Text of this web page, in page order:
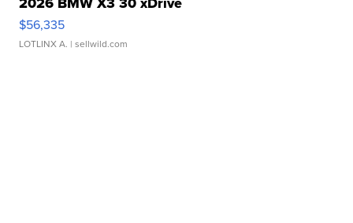
$56,335
LOTLINX A. | sellwild.com